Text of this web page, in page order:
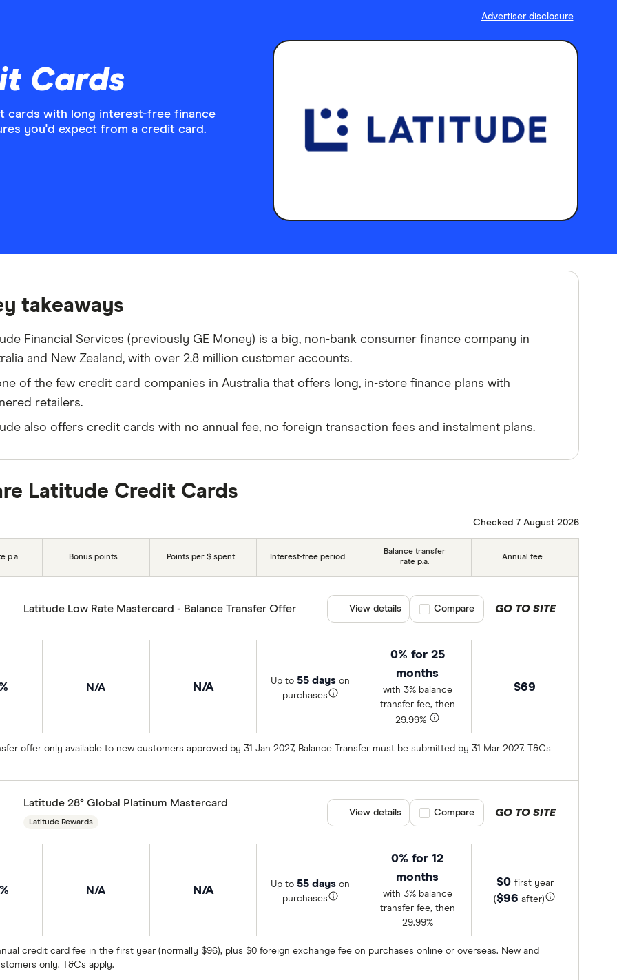
Advertiser disclosure
Cards
cards with long interest-free finance
you'd expect from a credit card.
takeaways
Financial Services (previously GE Money) is a big, non-bank consumer finance company in
and New Zealand, with over 2.8 million customer accounts.
of the few credit card companies in Australia that offers long, in-store finance plans with
retailers.
also offers credit cards with no annual fee, no foreign transaction fees and instalment plans.
Latitude Credit Cards
Checked 7 August 2026
p.a. Bonus points Points per $ spent Interest-free period
Balance transfer
rate p.a.
Annual fee
Latitude Low Rate Mastercard - Balance Transfer Offer
N/A N/A Up to55 days on
purchases
0% for 25
months
with 3% balance
transfer fee, then
29.99%
$69
offer only available to new customers approved by 31 Jan 2027, Balance Transfer must be submitted by 31 Mar 2027. T&Cs
GO TO SITE
View details Compare product selection
Compare
Latitude 28° Global Platinum Mastercard
Latitude Rewards
N/A N/A Up to55 days on
purchases
0% for 12
months
with 3% balance
transfer fee, then
29.99%
$0 first year
($96 after)
credit card fee in the first year (normally $96), plus $0 foreign exchange fee on purchases online or overseas. New and
only. T&Cs apply.
GO TO SITE
View details Compare product selection
Compare